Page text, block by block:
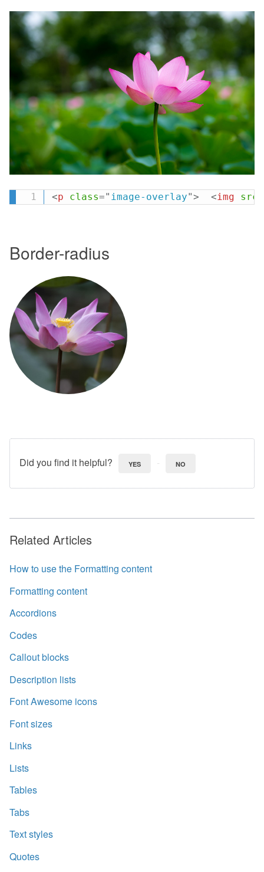
<p class=" image-overlay"> <img src
Border-radius
Did you find it helpful? YES NO
Related Articles
How to use the Formatting content
Formatting content
Accordions
Codes
Callout blocks
Description lists
Font Awesome icons
Font sizes
Links
Lists
Tables
Tabs
Text styles
Quotes